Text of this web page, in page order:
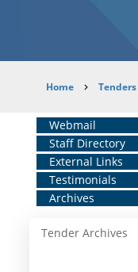
Home Tenders
Home
Middle
Menu
Webmail
Staff Directory
External Links
Testimonials
Archives
Tender Archives